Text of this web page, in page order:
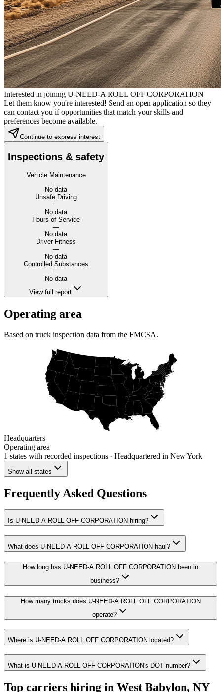
Interested in joining U-NEED-A ROLL OFF CORPORATION
Let them know you're interested! Send an open application so they
can contact you if opportunities that match your skills and
preferences become available.
Continue to express interest
Inspections & safety
Vehicle Maintenance
—
No data
Unsafe Driving
—
No data
Hours of Service
—
No data
Driver Fitness
—
No data
Controlled Substances
—
No data
View full report
Operating area
Based on truck inspection data from the FMCSA.
Headquarters
Operating area
1 states with recorded inspections · Headquartered in New York
Show all states
Frequently Asked Questions
Is U-NEED-A ROLL OFF CORPORATION hiring?
What does U-NEED-A ROLL OFF CORPORATION haul?
How long has U-NEED-A ROLL OFF CORPORATION been in
business?
How many trucks does U-NEED-A ROLL OFF CORPORATION
operate?
Where is U-NEED-A ROLL OFF CORPORATION located?
What is U-NEED-A ROLL OFF CORPORATION's DOT number?
Top carriers hiring in West Babylon, NY